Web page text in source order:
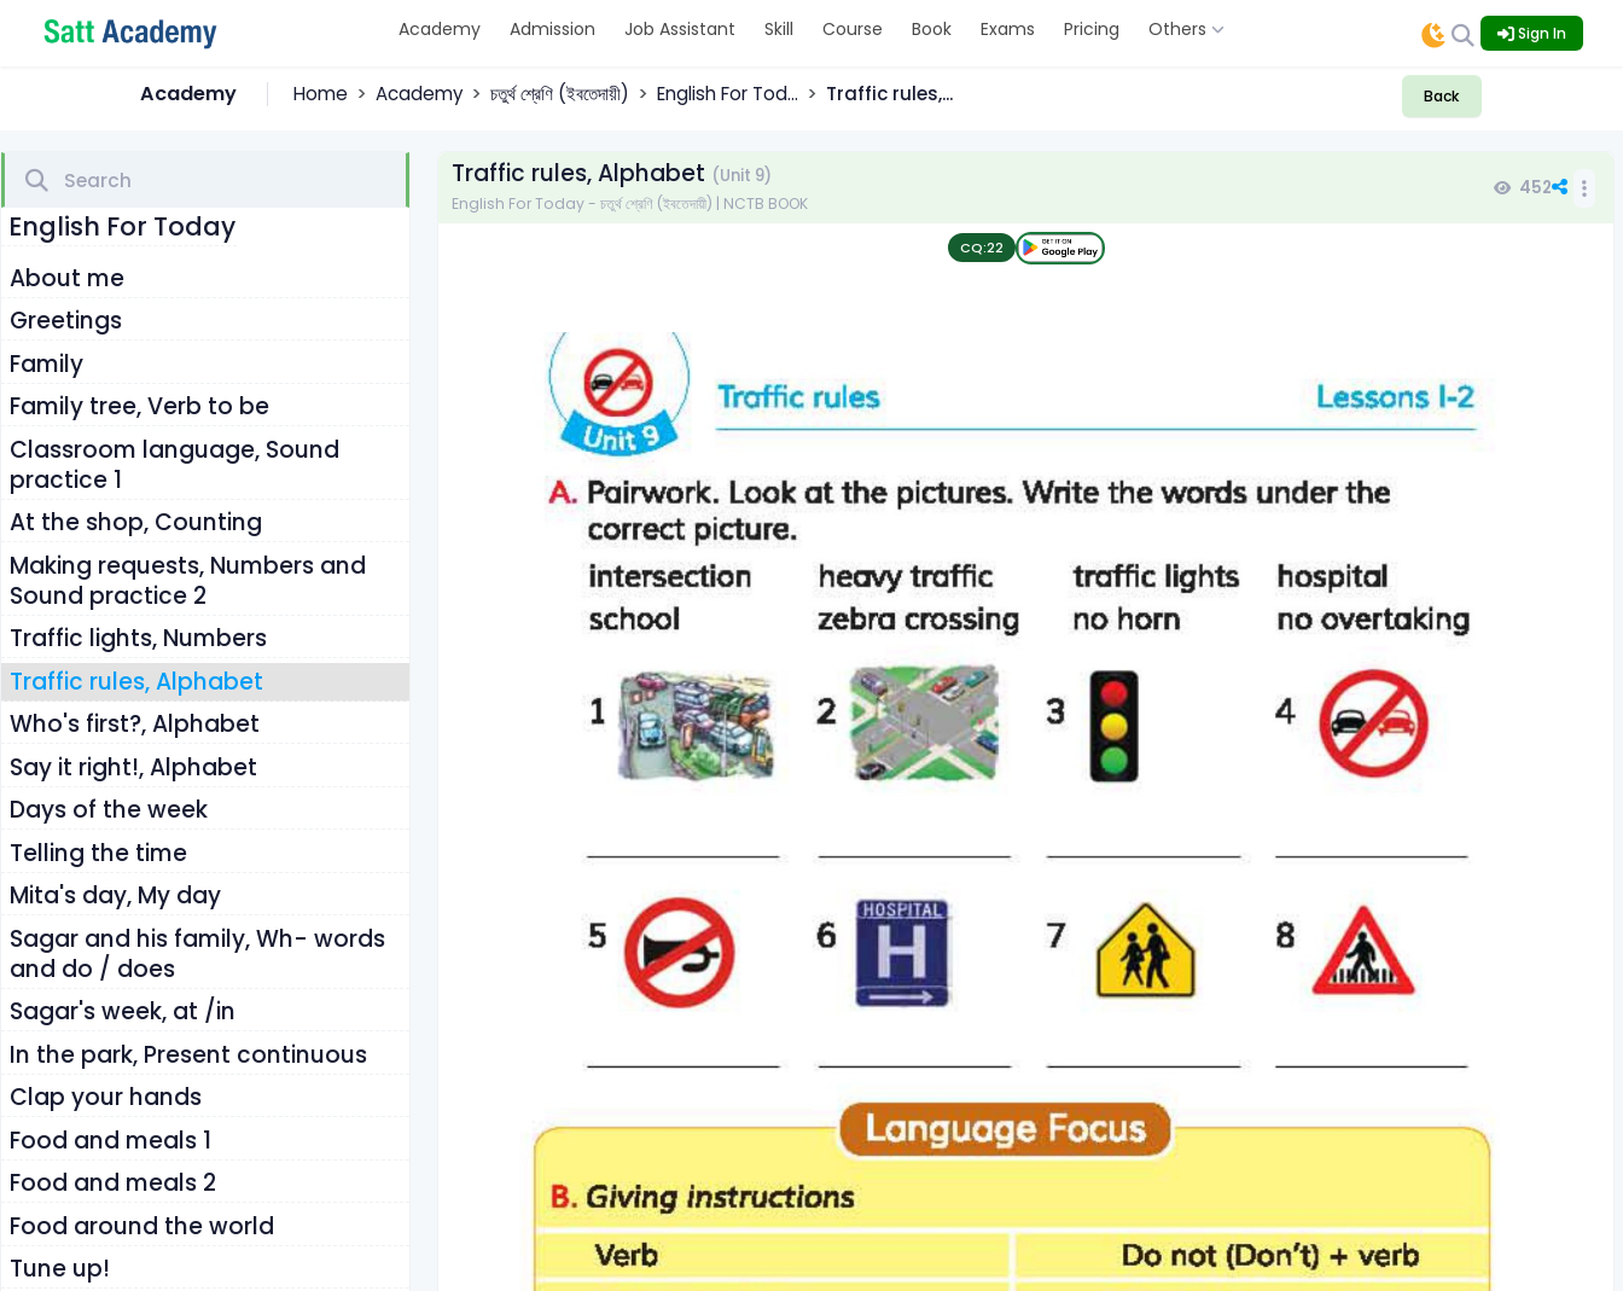
Academy Admission Job Assistant Skill Course Book Exams Pricing Others Sign In
Academy Home Academy চতুর্থ শ্রেণি (ইবতেদায়ী) English For Tod... Traffic rules,... Back
English For Today
About me
Greetings
Family
Family tree, Verb to be
Classroom language, Sound
practice 1
At the shop, Counting
Making requests, Numbers and
Sound practice 2
Traffic lights, Numbers
Traffic rules, Alphabet
Who's first?, Alphabet
Say it right!, Alphabet
Days of the week
Telling the time
Mita's day, My day
Sagar and his family, Wh- words
and do / does
Sagar's week, at /in
In the park, Present continuous
Clap your hands
Food and meals 1
Food and meals 2
Food around the world
Tune up!
Traffic rules, Alphabet (Unit 9)
English For Today - চতুর্থ শ্রেণি (ইবতেদায়ী) | NCTB BOOK
452
CQ:22